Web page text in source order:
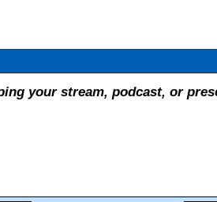
your stream, podcast, or